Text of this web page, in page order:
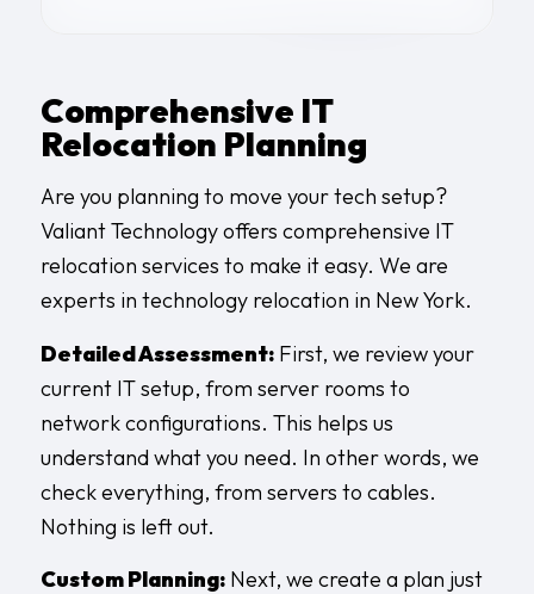
Comprehensive IT
Relocation Planning
Are you planning to move your tech setup?
Valiant Technology offers comprehensive IT
relocation services to make it easy. We are
experts in technology relocation in New York.
Detailed Assessment:First, we review your
current IT setup, from server rooms to
network configurations. This helps us
understand what you need. In other words, we
check everything, from servers to cables.
Nothing is left out.
Custom Planning:Next, we create a plan just